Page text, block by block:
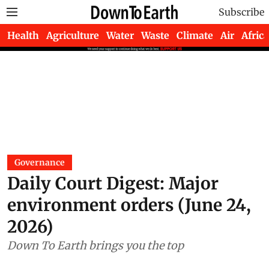
Subscribe
Health Agriculture Water Waste Climate Air Africa
Governance
Daily Court Digest: Major
environment orders (June 24,
2026)
Down To Earth brings you the top